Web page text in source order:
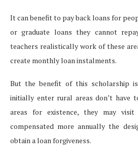
It can benefit to pay back loans for
or graduate loans they cannot
teachers realistically work of these
create monthly loan instalments.
But the benefit of this scholarship
initially enter rural areas don’t have
areas for existence, they may
compensated more annually the
obtain a loan forgiveness.